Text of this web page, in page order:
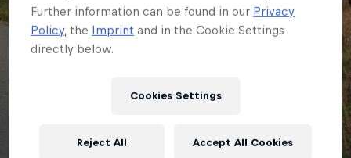
ERC
Remembering when…
Further information can be found in our Privacy
Policy, the Imprint and in the Cookie Settings
directly below.
Cookies Settings
Reject All Accept All Cookies